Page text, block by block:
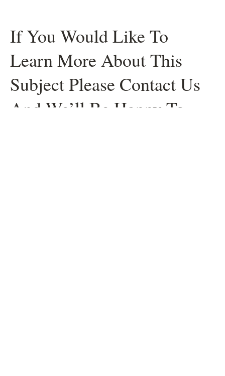
If You Would Like To
Learn More About This
Subject Please Contact Us
And We’ll Be Happy To